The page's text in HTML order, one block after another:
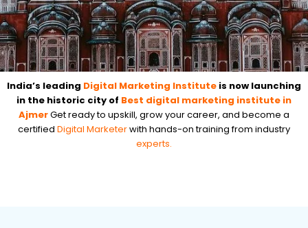
India’s leading Digital Marketing Institute is now launching
in the historic city of Best digital marketing institute in
AjmerGet ready to upskill, grow your career, and become a
certified Digital Marketerwith hands-on training from industry
experts.